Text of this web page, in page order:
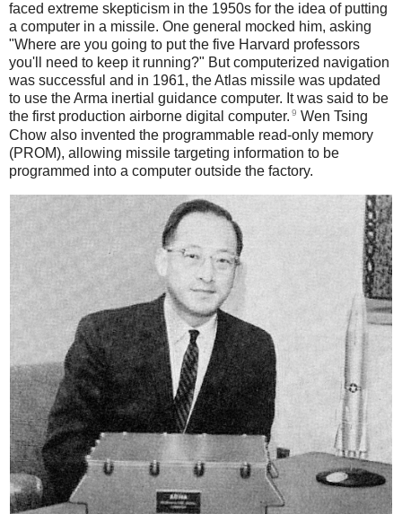
faced extreme skepticism in the 1950s for the idea of putting
a computer in a missile. One general mocked him, asking
"Where are you going to put the five Harvard professors
you'll need to keep it running?" But computerized navigation
was successful and in 1961, the Atlas missile was updated
to use the Arma inertial guidance computer. It was said to be
the first production airborne digital computer. 9 Wen Tsing
Chow also invented the programmable read-only memory
(PROM), allowing missile targeting information to be
programmed into a computer outside the factory.